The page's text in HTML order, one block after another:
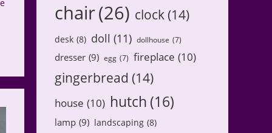
chair(26) clock(14)
desk (8) doll (11) dollhouse (7)
dresser (9) egg (7) fireplace (10)
gingerbread (14)
house (10) hutch (16)
lamp (9) landscaping (8)